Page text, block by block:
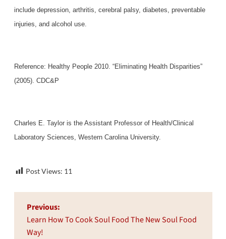
include depression, arthritis, cerebral palsy, diabetes, preventable
injuries, and alcohol use.
Reference: Healthy People 2010. “Eliminating Health Disparities”
(2005). CDC&P
Charles E. Taylor is the Assistant Professor of Health/Clinical
Laboratory Sciences, Western Carolina University.
Post Views: 11
Post
navigation
Previous:
Learn How To Cook Soul Food The New Soul Food
Way!